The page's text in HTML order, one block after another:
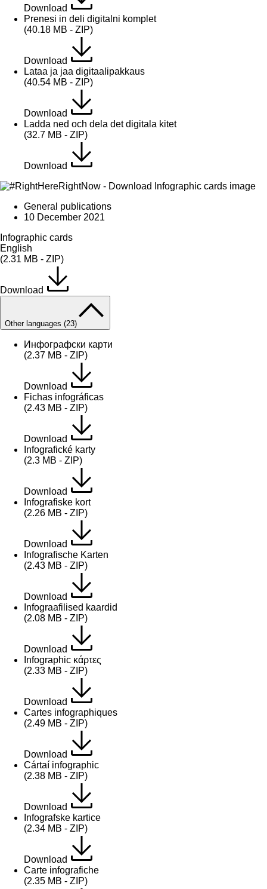
Download
Prenesi in deli digitalni komplet
(40.18 MB - ZIP)
Download
Lataa ja jaa digitaalipakkaus
(40.54 MB - ZIP)
Download
Ladda ned och dela det digitala kitet
(32.7 MB - ZIP)
Download
General publications
10 December 2021
Infographic cards
English
(2.31 MB - ZIP)
Download
Other languages (23)
Инфографски карти
(2.37 MB - ZIP)
Download
Fichas infográficas
(2.43 MB - ZIP)
Download
Infografické karty
(2.3 MB - ZIP)
Download
Infografiske kort
(2.26 MB - ZIP)
Download
Infografische Karten
(2.43 MB - ZIP)
Download
Infograafilised kaardid
(2.08 MB - ZIP)
Download
Infographic κάρτες
(2.33 MB - ZIP)
Download
Cartes infographiques
(2.49 MB - ZIP)
Download
Cártaí infographic
(2.38 MB - ZIP)
Download
Infografske kartice
(2.34 MB - ZIP)
Download
Carte infografiche
(2.35 MB - ZIP)